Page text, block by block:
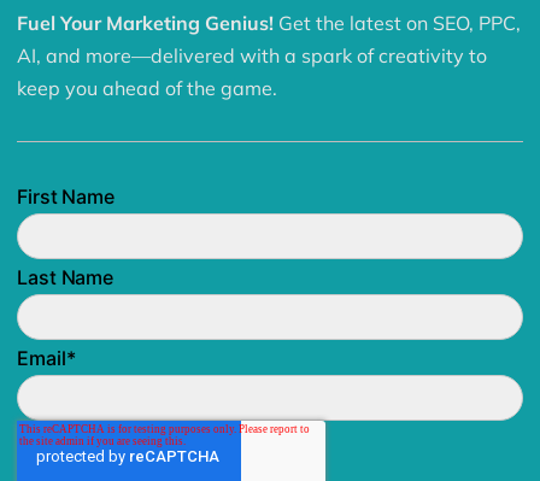
Fuel Your Marketing Genius! Get the latest on SEO, PPC,
AI, and more—delivered with a spark of creativity to
keep you ahead of the game.
First Name
Last Name
Email*